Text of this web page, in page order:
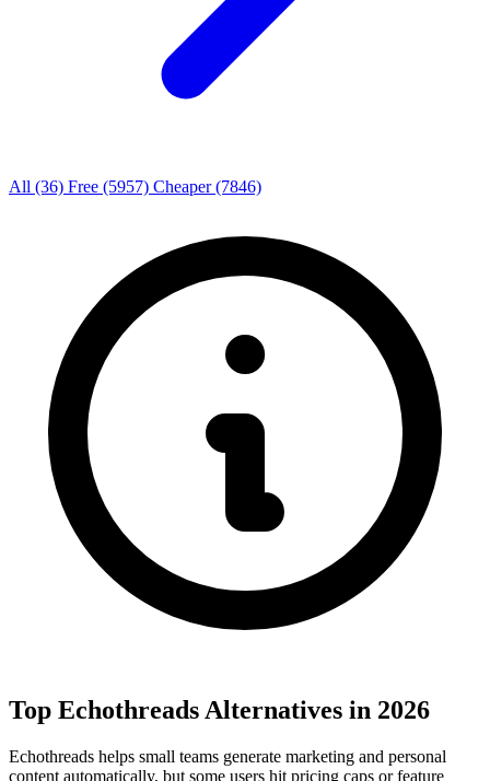
All (36) Free (5957) Cheaper(7846)
Top Echothreads Alternatives in 2026
Echothreads helps small teams generate marketing and personal
content automatically, but some users hit pricing caps or feature